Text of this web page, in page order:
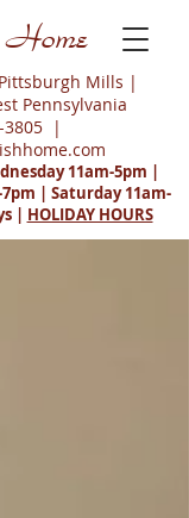
Mills |
Pennsylvania
3805 |
11am-5pm |
| Saturday 11am-
| HOLIDAY HOURS